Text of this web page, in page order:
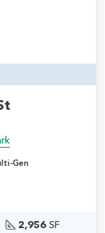
Gen
2,956SF